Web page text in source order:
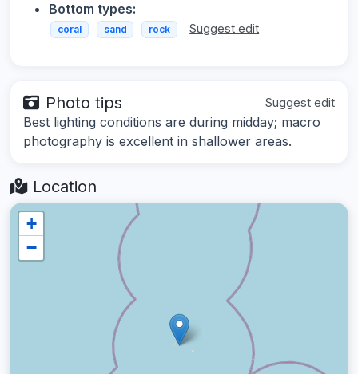
Bottom types:
coral sand rock Suggest edit
Photo tips Suggest edit
Best lighting conditions are during midday; macro
photography is excellent in shallower areas.
Location
+
−